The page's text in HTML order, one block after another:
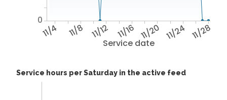
Service date
11/4 11/8 11/12 11/16 11/20 11/24 11/28
0
Service hours per Saturday in the active feed